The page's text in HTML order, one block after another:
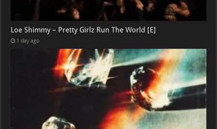
Loe Shimmy – Pretty Girlz Run The World [E]
1 day ago